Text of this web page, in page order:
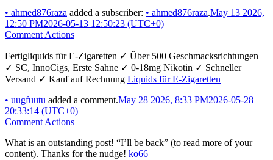
• ahmed876raza added a subscriber: • ahmed876raza.May 13 2026,
12:50 PM2026-05-13 12:50:23 (UTC+0)
Comment Actions
Fertigliquids für E-Zigaretten ✓ Über 500 Geschmacksrichtungen
✓ SC, InnoCigs, Erste Sahne ✓ 0-18mg Nikotin ✓ Schneller
Versand ✓ Kauf auf Rechnung Liquids für E-Zigaretten
• uugfuutu added a comment.May 28 2026, 8:33 PM2026-05-28
20:33:14 (UTC+0)
Comment Actions
What is an outstanding post! “I’ll be back” (to read more of your
content). Thanks for the nudge! ko66